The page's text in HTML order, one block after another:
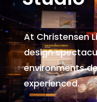
At Christensen
design
environments
experienced.